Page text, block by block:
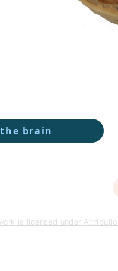
brain
is licensed under